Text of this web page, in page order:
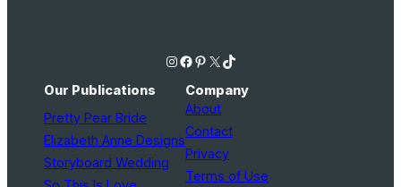
Instagram Facebook Pinterest X TikTok
Our Publications
Pretty Pear Bride
Elizabeth Anne Designs
Storyboard Wedding
Company
About
Contact
Privacy
Terms of Use